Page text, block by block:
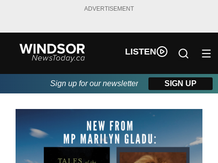
ADVERTISEMENT
LISTEN
Sign up for our newsletter SIGN UP